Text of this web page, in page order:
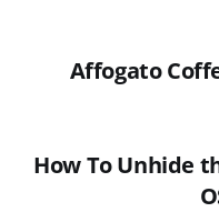
Affogato
How To Unhide